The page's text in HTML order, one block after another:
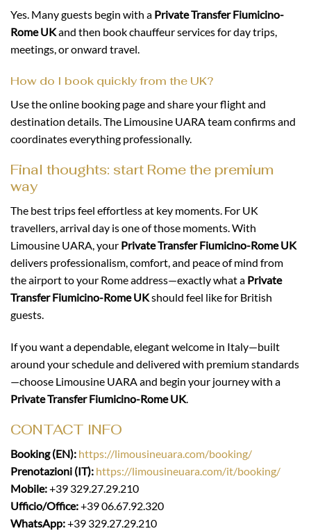
Yes. Many guests begin with a Private Transfer Fiumicino-
Rome UKand then book chauffeur services for day trips,
meetings, or onward travel.
How do I book quickly from the UK?
Use the online booking page and share your flight and
destination details. The Limousine UARA team confirms and
coordinates everything professionally.
Final thoughts: start Rome the premium
way
The best trips feel effortless at key moments. For UK
travellers, arrival day is one of those moments. With
Limousine UARA, your Private Transfer Fiumicino-Rome UK
delivers professionalism, comfort, and peace of mind from
the airport to your Rome address—exactly what a Private
Transfer Fiumicino-Rome UKshould feel like for British
guests.
If you want a dependable, elegant welcome in Italy—built
around your schedule and delivered with premium standards
—choose Limousine UARA and begin your journey with a
Private Transfer Fiumicino-Rome UK.
CONTACT INFO
Booking (EN): https://limousineuara.com/booking/
Prenotazioni (IT): https://limousineuara.com/it/booking/
Mobile:+39 329.27.29.210
Ufficio/Office:+39 06.67.92.320
WhatsApp:+39 329.27.29.210